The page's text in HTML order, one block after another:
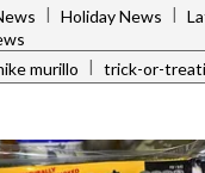
| Holiday News |
murillo | trick-or-